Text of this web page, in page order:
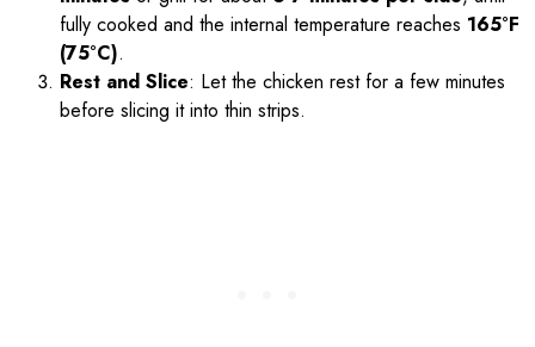
fully cooked and the internal temperature reaches 165°F
(75°C).
Rest and Slice: Let the chicken rest for a few minutes
before slicing it into thin strips.